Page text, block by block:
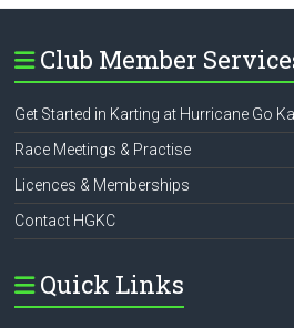
Club Member
Get Started in Karting at Hurricane Go
Race Meetings & Practise
Licences & Memberships
Contact HGKC
Quick Links